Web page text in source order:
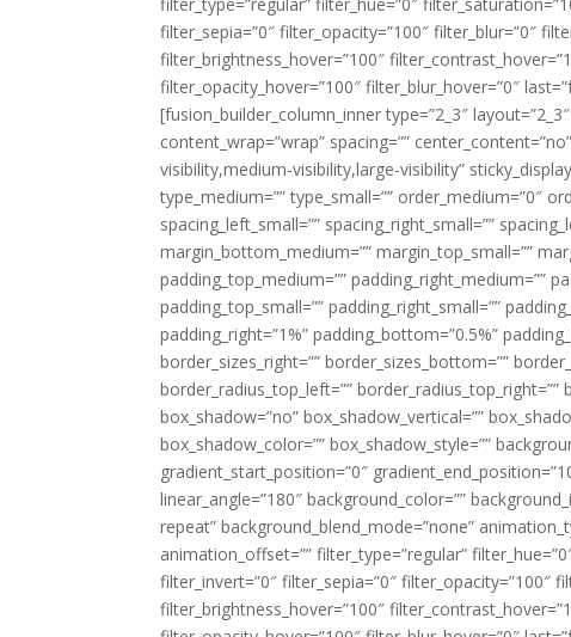
filter_sepia=”0″ filter_opacity=”100″ filter_blur=”0″
filter_brightness_hover=”100″
filter_opacity_hover=”100″ filter_blur_hover=”0″
[fusion_builder_column_inner type=”2_3″
content_wrap=”wrap” spacing=””
visibility,medium-visibility,large-visibility”
type_medium=”” type_small=”” order_medium=”0″
spacing_left_small=”” spacing_right_small=””
margin_bottom_medium=”” margin_top_small=””
padding_top_medium=”” padding_right_medium=””
padding_top_small=”” padding_right_small=””
padding_right=”1%” padding_bottom=”0.5%”
border_sizes_right=”” border_sizes_bottom=””
border_radius_top_left=””
box_shadow=”no” box_shadow_vertical=””
box_shadow_color=”” box_shadow_style=””
gradient_start_position=”0″
linear_angle=”180″ background_color=””
repeat” background_blend_mode=”none”
animation_offset=”” filter_type=”regular”
filter_invert=”0″ filter_sepia=”0″ filter_opacity=”100″
filter_brightness_hover=”100″